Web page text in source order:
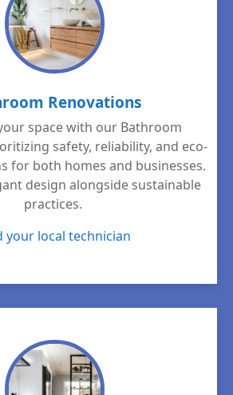
Renovations
space with our Bathroom
safety, reliability, and eco-
for both homes and businesses.
design alongside sustainable
practices.
your local technician